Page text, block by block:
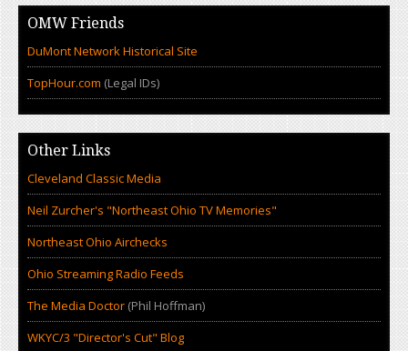
OMW Friends
DuMont Network Historical Site
TopHour.com (Legal IDs)
Other Links
Cleveland Classic Media
Neil Zurcher's "Northeast Ohio TV Memories"
Northeast Ohio Airchecks
Ohio Streaming Radio Feeds
The Media Doctor (Phil Hoffman)
WKYC/3 "Director's Cut" Blog